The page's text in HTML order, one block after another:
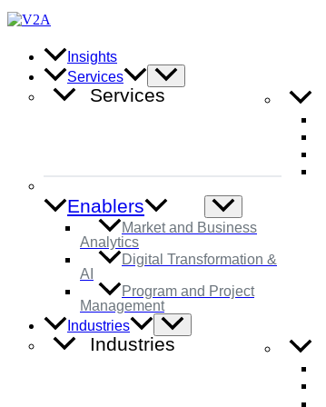
Skip
to
content
Insights
Services
Menu
Toggle
Services
Enablers
Menu
Toggle
Market and Business
Analytics
Digital Transformation &
AI
Program and Project
Management
Industries
Menu
Toggle
Industries